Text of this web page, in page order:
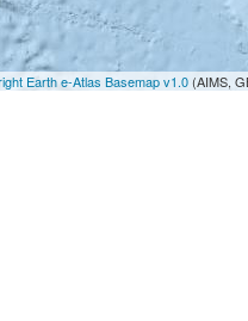
Earth e-Atlas Basemap v1.0 (AIMS,